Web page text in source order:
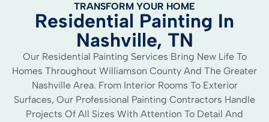
TRANSFORM YOUR HOME
Residential Painting In
Nashville, TN
Our Residential Painting Services Bring New Life To
Homes Throughout Williamson County And The Greater
Nashville Area. From Interior Rooms To Exterior
Surfaces, Our Professional Painting Contractors Handle
Projects Of All Sizes With Attention To Detail And